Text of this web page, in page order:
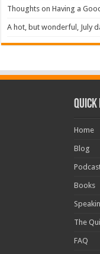
Thoughts on Having a
A hot, but wonderful, July
Quick
Home
Blog
Books
The
FAQ